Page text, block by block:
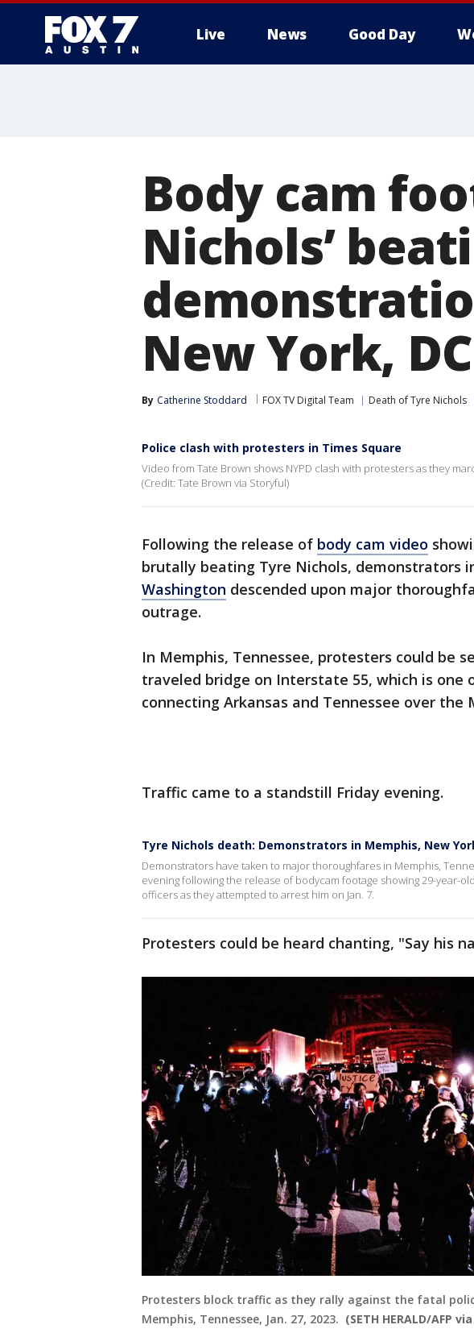
Live News Good Day
Body cam
Nichols’
New York, DC
By Catherine Stoddard FOX TV Digital Team Death of Tyre Nichols
Police clash with protesters in Times Square
Video from Tate Brown shows NYPD clash with protesters as they
(Credit: Tate Brown via Storyful)
Following the release of body cam video
brutally beating Tyre Nichols, demonstrators
Washington descended upon major
outrage.
In Memphis, Tennessee, protesters could be
traveled bridge on Interstate 55, which is one
connecting Arkansas and Tennessee over the
Traffic came to a standstill Friday evening.
Tyre Nichols death: Demonstrators in Memphis, New
Demonstrators have taken to major thoroughfares in Memphis,
evening following the release of bodycam footage showing 29-year-
officers as they attempted to arrest him on Jan. 7.
Protesters could be heard chanting, "Say his
Protesters block traffic as they rally against the fatal
Memphis, Tennessee, Jan. 27, 2023. (SETH HERALD/AFP